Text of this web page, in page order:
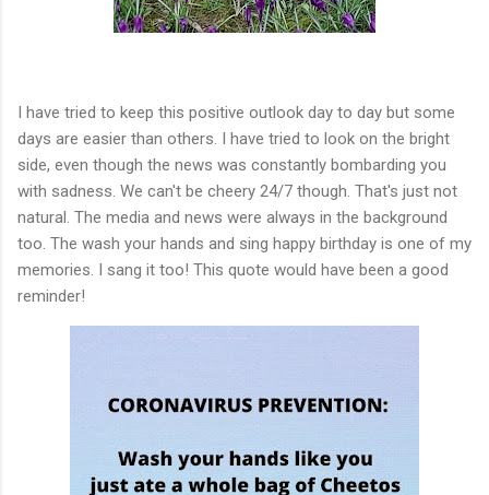
I have tried to keep this positive outlook day to day but some
days are easier than others. I have tried to look on the bright
side, even though the news was constantly bombarding you
with sadness. We can't be cheery 24/7 though. That's just not
natural. The media and news were always in the background
too. The wash your hands and sing happy birthday is one of my
memories. I sang it too! This quote would have been a good
reminder!